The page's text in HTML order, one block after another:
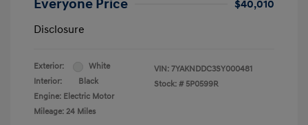
Everyone Price
$40,010
Disclosure
Exterior:
White
Interior:
Black
Engine: Electric Motor
Mileage: 24 Miles
VIN: 7YAKNDDC3SY000481
Stock: # 5P0599R